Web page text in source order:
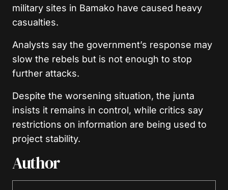
military sites in Bamako have caused heavy
casualties.
Analysts say the government’s response may
slow the rebels but is not enough to stop
further attacks.
Despite the worsening situation, the junta
insists it remains in control, while critics say
restrictions on information are being used to
project stability.
Author